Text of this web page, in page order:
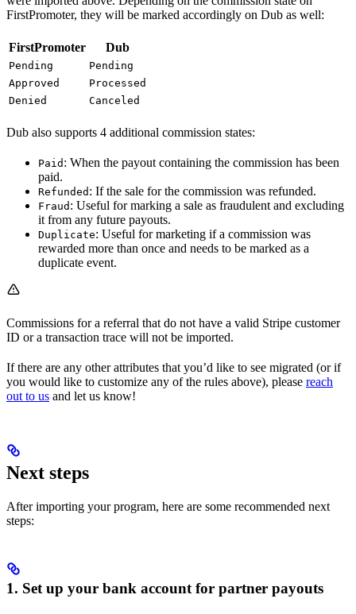
FirstPromoter, they will be marked accordingly on Dub as well:
FirstPromoter Dub
Pending
Pending
Approved
Processed
Denied
Canceled
Dub also supports 4 additional commission states:
Paid : When the payout containing the commission has been
paid.
Refunded : If the sale for the commission was refunded.
Fraud : Useful for marking a sale as fraudulent and excluding
it from any future payouts.
Duplicate: Useful for marketing if a commission was
rewarded more than once and needs to be marked as a
duplicate event.
Commissions for a referral that do not have a valid Stripe customer
ID or a transaction trace will not be imported.
If there are any other attributes that you’d like to see migrated (or if
you would like to customize any of the rules above), please reach
out to us and let us know!
Next steps
After importing your program, here are some recommended next
steps:
1. Set up your bank account for partner payouts